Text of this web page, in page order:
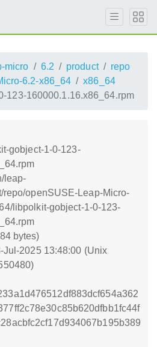
micro 6.2 product
repo
6.2-x86_64
x86_64
123-160000.1.16.x86_64.rpm
gobject-1-0-123-
leap-
repo/openSUSE-Leap-Micro-
libpolkit-gobject-1-0-123-
bytes)
Jul-2025 13:48:00 (Unix